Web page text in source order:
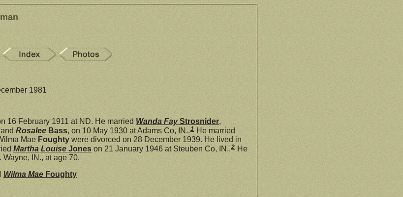
1981
16 February 1911 at ND. He married Wanda FayStrosnider,
and Rosalee Bass, on 10 May 1930 at Adams Co, IN..1 He married
Mae Foughty were divorced on 28 December 1939. He lived in
Martha Louise Jones on 21 January 1946 at Steuben Co, IN..2 He
IN., at age 70.
Wilma Mae Foughty